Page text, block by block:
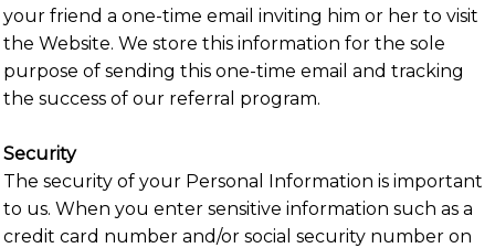
your friend a one-time email inviting him or her to visit
the Website. We store this information for the sole
purpose of sending this one-time email and tracking
the success of our referral program.
Security
The security of your Personal Information is important
to us. When you enter sensitive information such as a
credit card number and/or social security number on